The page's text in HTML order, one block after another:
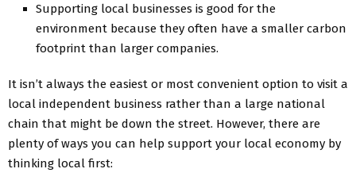
Supporting local businesses is good for the
environment because they often have a smaller carbon
footprint than larger companies.
It isn’t always the easiest or most convenient option to visit a
local independent business rather than a large national
chain that might be down the street. However, there are
plenty of ways you can help support your local economy by
thinking local first: